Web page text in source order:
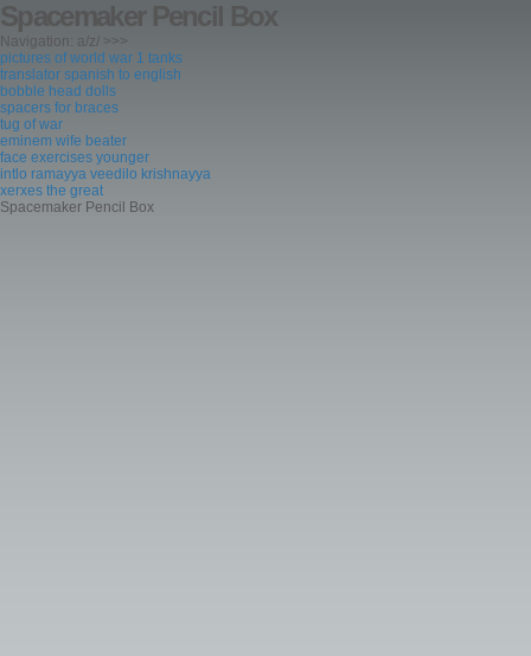
Spacemaker Pencil Box
Navigation: a/z/ >>>
pictures of world war 1 tanks
translator spanish to english
bobble head dolls
spacers for braces
tug of war
eminem wife beater
face exercises younger
intlo ramayya veedilo krishnayya
xerxes the great
Spacemaker Pencil Box